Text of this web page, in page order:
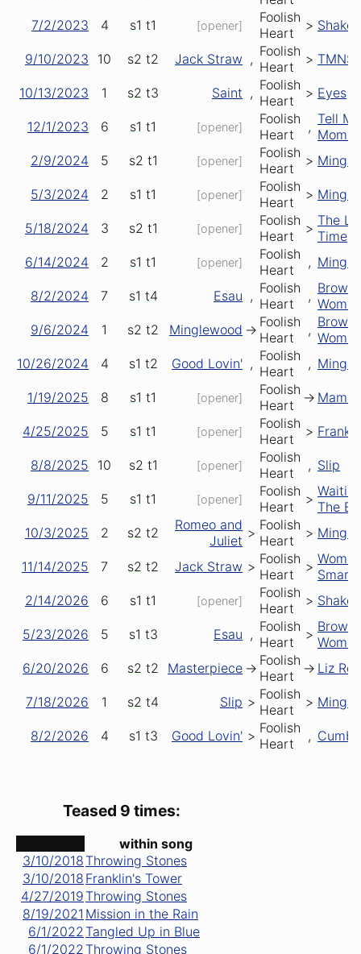
7/2/2023 4 s1 t1 [opener]
Foolish
Heart
>
9/10/2023 10 s2 t2 Jack Straw , Foolish
Heart
> TMNS
10/13/2023 1 s2 t3 Saint , Foolish
Heart
> Eyes
12/1/2023 6 s1 t1 [opener]
Foolish
Heart
, Tell
2/9/2024
5 s2 t1 [opener]
Foolish
Heart
>
5/3/2024 2 s1 t1 [opener]
Foolish
Heart
>
5/18/2024 3 s2 t1 [opener]
Foolish
Heart
> The
Time
6/14/2024
2 s1 t1 [opener]
Foolish
Heart
,
8/2/2024 7 s1 t4 Esau , Foolish
Heart
, Women
9/6/2024
1 s2 t2 Minglewood -> Foolish
Heart
, Women
10/26/2024
4 s1 t2 Good Lovin' , Foolish
Heart
,
1/19/2025 8 s1 t1 [opener]
Foolish
Heart
-> Mama
4/25/2025 5 s1 t1 [opener]
Foolish
Heart
> Frank's
8/8/2025 10 s2 t1 [opener]
Foolish
Heart
, Slip
9/11/2025 5 s1 t1 [opener]
Foolish
Heart
> Waitin'
The
10/3/2025
2 s2 t2
Romeo and
Juliet > Foolish
Heart
>
11/14/2025 7 s2 t2 Jack Straw > Foolish
Heart
> Women
2/14/2026
6 s1 t1 [opener]
Foolish
Heart
>
5/23/2026 5 s1 t3 Esau , Foolish
Heart
> Women
6/20/2026
6 s2 t2 Masterpiece -> Foolish
Heart
-> Liz
7/18/2026 1 s2 t4 Slip > Foolish
Heart
>
8/2/2026 4 s1 t3 Good Lovin' > Foolish
Heart
,
Teased 9 times:
within song
3/10/2018Throwing Stones
3/10/2018 Franklin's Tower
4/27/2019Throwing Stones
8/19/2021 Mission in the Rain
6/1/2022Tangled Up in Blue
6/1/2022Throwing Stones